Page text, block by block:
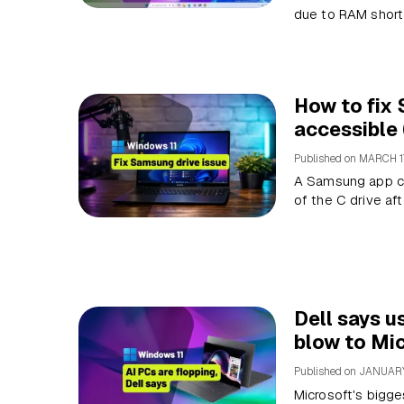
due to RAM
How to fix
accessible
Published on MARCH
A Samsung app
of the C drive
Dell says
blow to
Published on
Microsoft's